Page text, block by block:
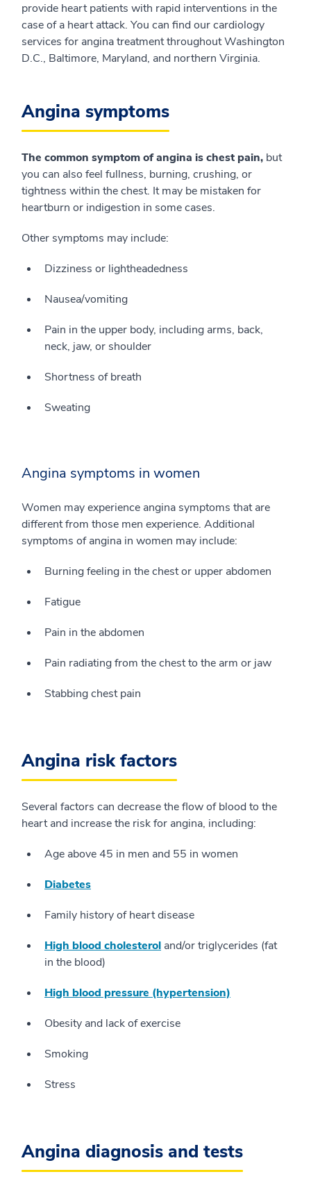
provide heart patients with rapid interventions in the
case of a heart attack. You can find our cardiology
services for angina treatment throughout Washington
D.C., Baltimore, Maryland, and northern Virginia.
Angina symptoms
The common symptom of angina is chest pain, but
you can also feel fullness, burning, crushing, or
tightness within the chest. It may be mistaken for
heartburn or indigestion in some cases.
Other symptoms may include:
Dizziness or lightheadedness
Nausea/vomiting
Pain in the upper body, including arms, back,
neck, jaw, or shoulder
Shortness of breath
Sweating
Angina symptoms in women
Women may experience angina symptoms that are
different from those men experience. Additional
symptoms of angina in women may include:
Burning feeling in the chest or upper abdomen
Fatigue
Pain in the abdomen
Pain radiating from the chest to the arm or jaw
Stabbing chest pain
Angina risk factors
Several factors can decrease the flow of blood to the
heart and increase the risk for angina, including:
Age above 45 in men and 55 in women
Diabetes
Family history of heart disease
High blood cholesterol and/or triglycerides (fat
in the blood)
High blood pressure (hypertension)
Obesity and lack of exercise
Smoking
Stress
Angina diagnosis and tests